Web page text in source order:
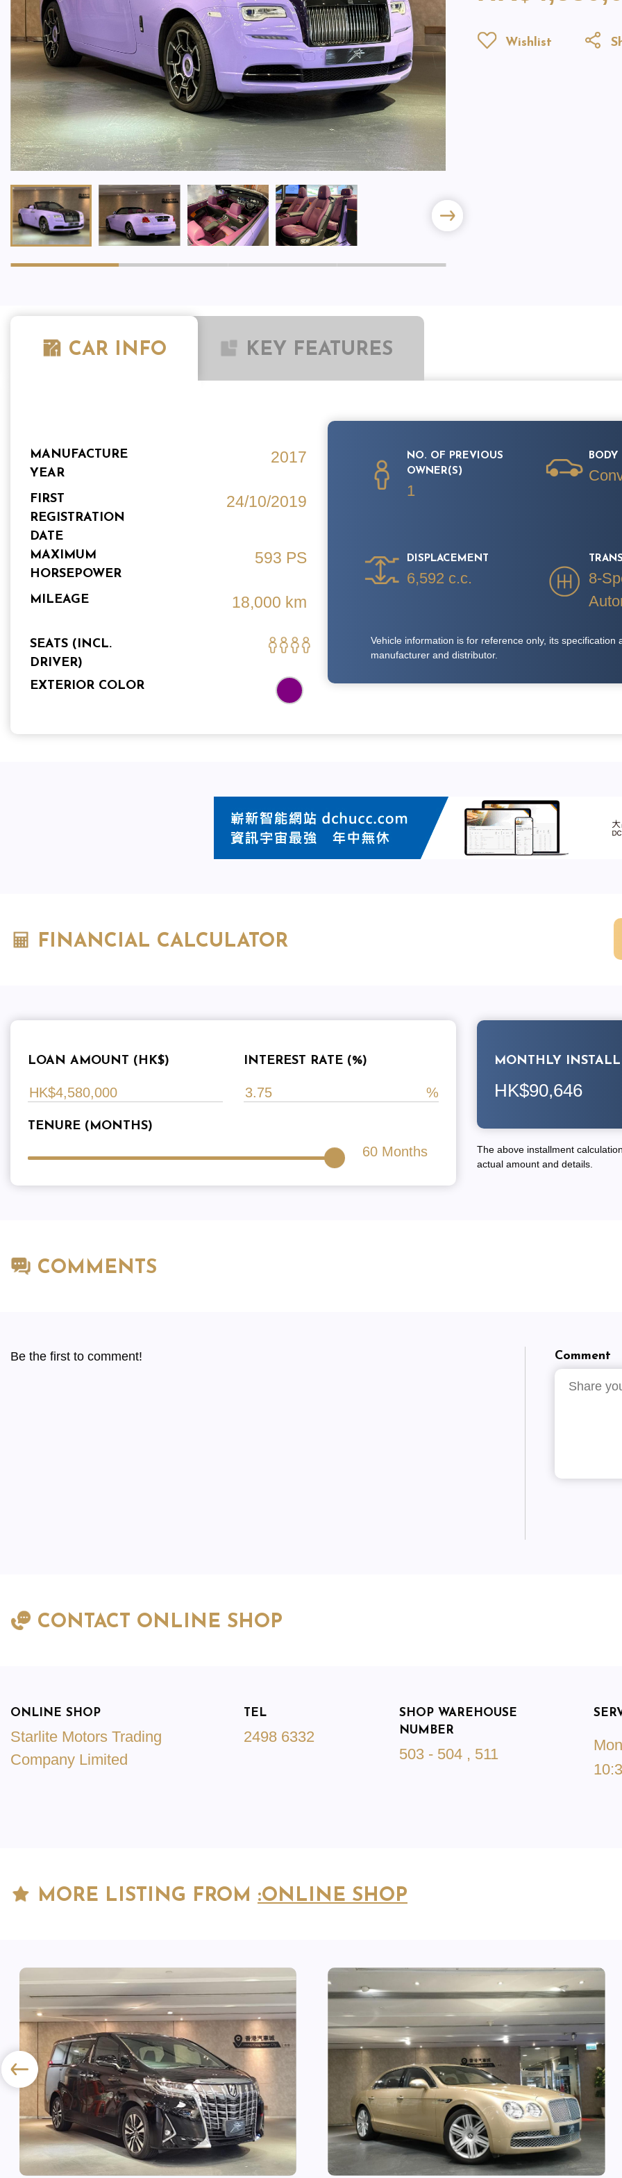
Wishlist
CAR INFO KEY FEATURES
MANUFACTURE
YEAR
2017
FIRST
REGISTRATION
DATE
24/10/2019
MAXIMUM
HORSEPOWER
593 PS
MILEAGE 18,000 km
SEATS (INCL.
DRIVER)
EXTERIOR COLOR
NO. OF PREVIOUS
OWNER(S)
1
BODY
DISPLACEMENT
6,592 c.c.
8-
Vehicle information is for reference only, its
manufacturer and distributor.
FINANCIAL CALCULATOR
LOAN AMOUNT (HK$) INTEREST RATE (%)
TENURE (MONTHS)
60 Months
MONTHLY
HK$90,646
The above installment
actual amount and details.
COMMENTS
Be the first to comment! Comment
CONTACT ONLINE SHOP
ONLINE SHOP
Starlite Motors Trading
Company Limited
TEL
2498 6332
SHOP WAREHOUSE
NUMBER
503 - 504 , 511
MORE LISTING FROM :ONLINE SHOP